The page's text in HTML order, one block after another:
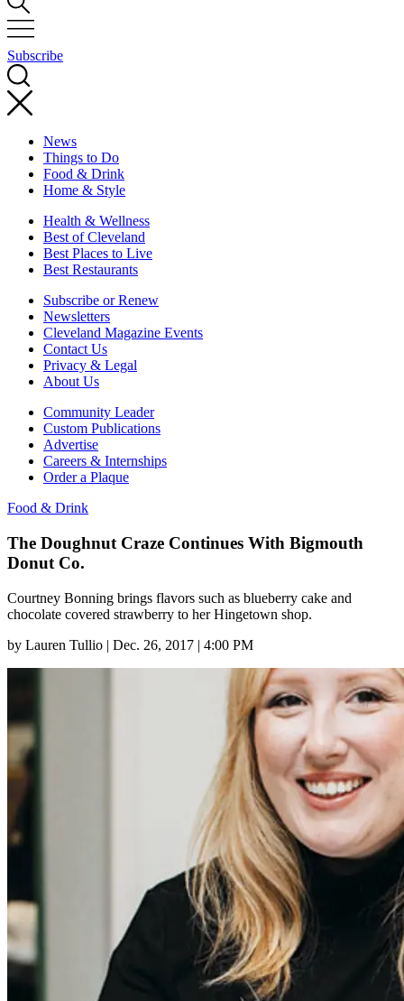
Subscribe
News
Things to Do
Food & Drink
Home & Style
Health & Wellness
Best of Cleveland
Best Places to Live
Best Restaurants
Subscribe or Renew
Newsletters
Cleveland Magazine Events
Contact Us
Privacy & Legal
About Us
Community Leader
Custom Publications
Advertise
Careers & Internships
Order a Plaque
Food & Drink
The Doughnut Craze Continues With Bigmouth
Donut Co.
Courtney Bonning brings flavors such as blueberry cake and
chocolate covered strawberry to her Hingetown shop.
by Lauren Tullio | Dec. 26, 2017 | 4:00 PM